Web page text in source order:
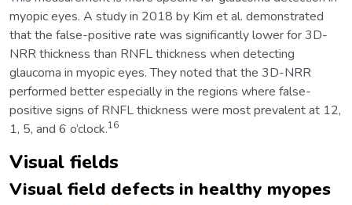
myopic eyes. A study in 2018 by Kim et al. demonstrated
that the false-positive rate was significantly lower for 3D-
NRR thickness than RNFL thickness when detecting
glaucoma in myopic eyes. They noted that the 3D-NRR
performed better especially in the regions where false-
positive signs of RNFL thickness were most prevalent at 12,
1, 5, and 6 o’clock.16
Visual fields
Visual field defects in healthy myopes